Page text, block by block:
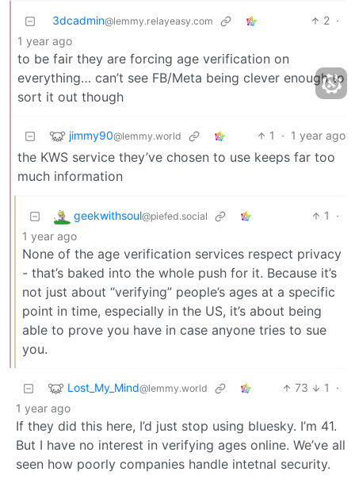
3dcadmin@lemmy.relayeasy.com 2 ·
1 year ago
to be fair they are forcing age verification on
everything… can’t see FB/Meta being clever enough to
sort it out though
jimmy90@lemmy.world 1 · 1 year ago
the KWS service they’ve chosen to use keeps far too
much information
geekwithsoul@piefed.social 1
·
1 year ago
None of the age verification services respect privacy
- that’s baked into the whole push for it. Because it’s
not just about “verifying” people’s ages at a specific
point in time, especially in the US, it’s about being
able to prove you have in case anyone tries to sue
you.
Lost_My_Mind@lemmy.world 73 1
·
1 year ago
If they did this here, I’d just stop using bluesky. I’m 41.
But I have no interest in verifying ages online. We’ve all
seen how poorly companies handle intetnal security.